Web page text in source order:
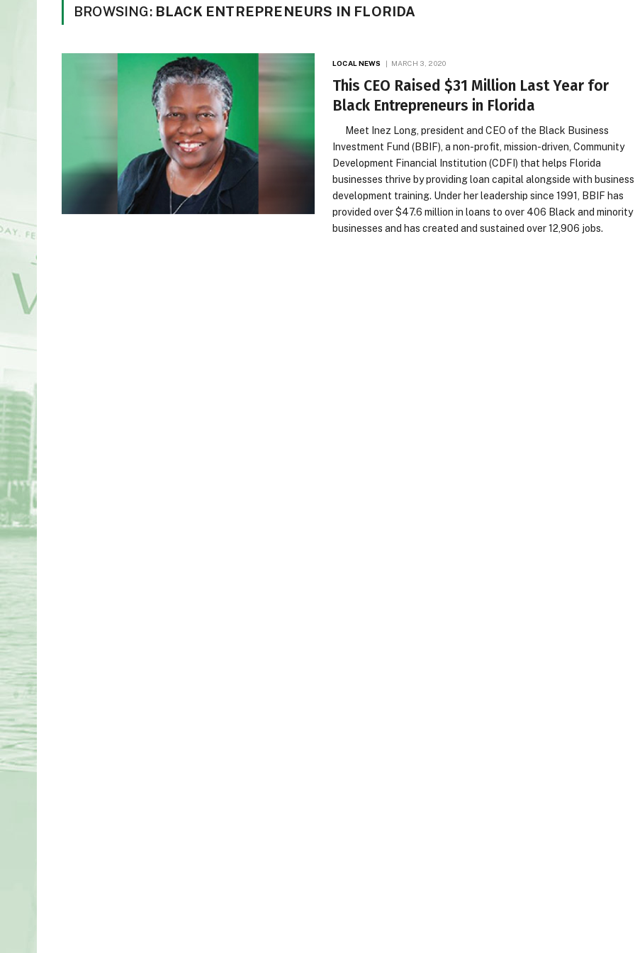
BROWSING: BLACK ENTREPRENEURS IN FLORIDA
LOCAL NEWS MARCH 3, 2020
This CEO Raised $31 Million Last Year for
Black Entrepreneurs in Florida
Meet Inez Long, president and CEO of the Black Business
Investment Fund (BBIF), a non-profit, mission-driven, Community
Development Financial Institution (CDFI) that helps Florida
businesses thrive by providing loan capital alongside with business
development training. Under her leadership since 1991, BBIF has
provided over $47.6 million in loans to over 406 Black and minority
businesses and has created and sustained over 12,906 jobs.